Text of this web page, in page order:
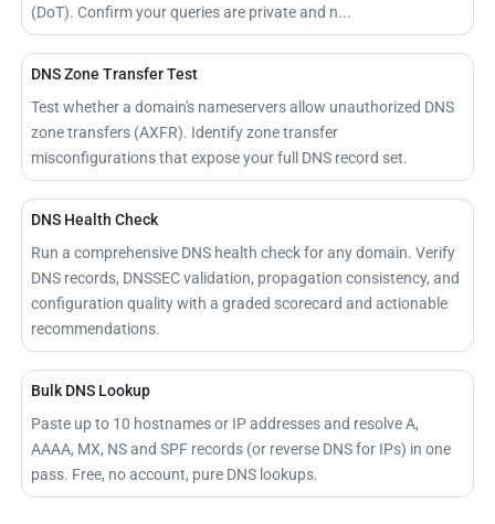
(DoT). Confirm your queries are private and n...
DNS Zone Transfer Test
Test whether a domain's nameservers allow unauthorized DNS
zone transfers (AXFR). Identify zone transfer
misconfigurations that expose your full DNS record set.
DNS Health Check
Run a comprehensive DNS health check for any domain. Verify
DNS records, DNSSEC validation, propagation consistency, and
configuration quality with a graded scorecard and actionable
recommendations.
Bulk DNS Lookup
Paste up to 10 hostnames or IP addresses and resolve A,
AAAA, MX, NS and SPF records (or reverse DNS for IPs) in one
pass. Free, no account, pure DNS lookups.